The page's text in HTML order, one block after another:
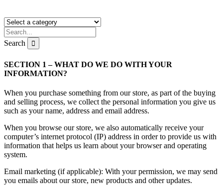
Search
SECTION 1 – WHAT DO WE DO WITH YOUR
INFORMATION?
When you purchase something from our store, as part of the buying
and selling process, we collect the personal information you give us
such as your name, address and email address.
When you browse our store, we also automatically receive your
computer’s internet protocol (IP) address in order to provide us with
information that helps us learn about your browser and operating
system.
Email marketing (if applicable): With your permission, we may send
you emails about our store, new products and other updates.